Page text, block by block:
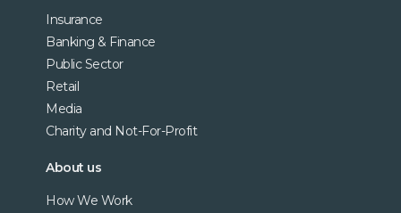
Insurance
Banking & Finance
Public Sector
Retail
Media
Charity and Not-For-Profit
About us
How We Work